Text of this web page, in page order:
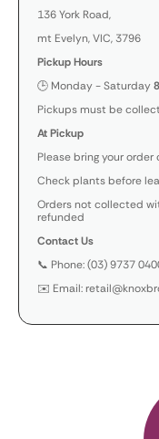
136 York Road,
mt Evelyn, VIC, 3796
Pickup Hours
🕒 Monday - Saturday
Pickups must be
At Pickup
Please bring your
Check plants before
Orders not collected
refunded
Contact Us
📞 Phone: (03) 9737
✉️ Email: